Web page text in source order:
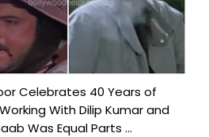
Celebrates 40 Years of
With Dilip Kumar and
Was Equal Parts ...